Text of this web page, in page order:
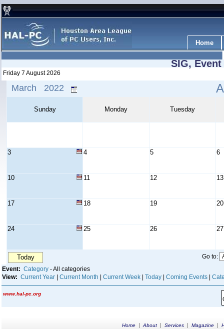
Home
SIG,
Friday 7 August 2026
March 2022
Sunday Monday Tuesday
3 4 5 6
10 11 12 13
17 18 19 20
24 25 26 27
Today
Go to:
Event: Category - All categories
View: Current Year Current Month Current Week Today Coming Events
www.hal-pc.org
Home | About | Services | Magazine |